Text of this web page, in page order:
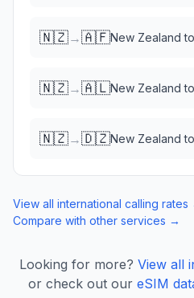
🇳🇿→🇦🇫New Zealand to
🇳🇿→🇦🇱New Zealand to
🇳🇿→🇩🇿New Zealand to
View all international calling rates
Compare with other services →
Looking for more? View all
or check out our eSIM